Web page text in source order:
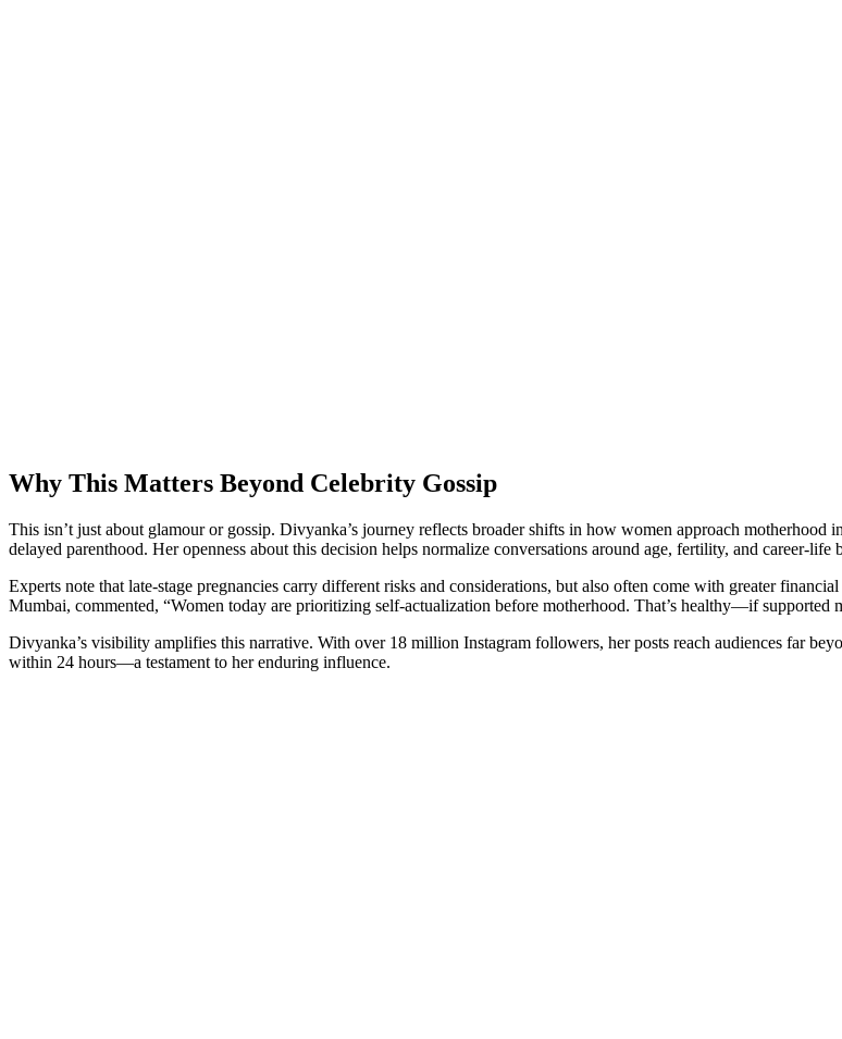
Why This Matters Beyond Celebrity Gossip
This isn’t just about glamour or gossip. Divyanka’s journey reflects broader shifts in how women approach
delayed parenthood. Her openness about this decision helps normalize conversations around age, fertility, and career-life
Experts note that late-stage pregnancies carry different risks and considerations, but also often come with greater
Mumbai, commented, “Women today are prioritizing self-actualization before motherhood. That’s healthy—if supported
Divyanka’s visibility amplifies this narrative. With over 18 million Instagram followers, her posts reach audiences far
within 24 hours—a testament to her enduring influence.